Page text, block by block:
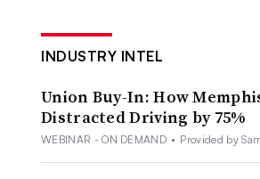
INDUSTRY INTEL
Union Buy-In: How
Distracted Driving by 75%
WEBINAR - ON DEMAND • Provided by